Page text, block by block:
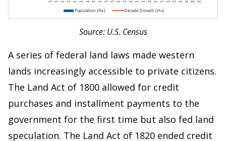
Source: U.S. Census
A series of federal land laws made western
lands increasingly accessible to private citizens.
The Land Act of 1800 allowed for credit
purchases and installment payments to the
government for the first time but also fed land
speculation. The Land Act of 1820 ended credit